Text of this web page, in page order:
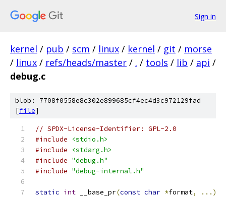
Sign in
kernel / pub / scm / linux / kernel / git / morse
/ linux / refs/heads/master / . / tools / lib / api /
debug.c
blob: 7708f0558e8c302e899685cf4ec4d3c972129fad
[file]
// SPDX-License-Identifier: GPL-2.0
#include
<stdio.h>
#include
<stdarg.h>
#include "debug.h"
#include "debug-internal.h"
static int __base_pr(const char *format,
...)